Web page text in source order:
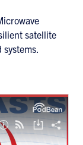
satellite